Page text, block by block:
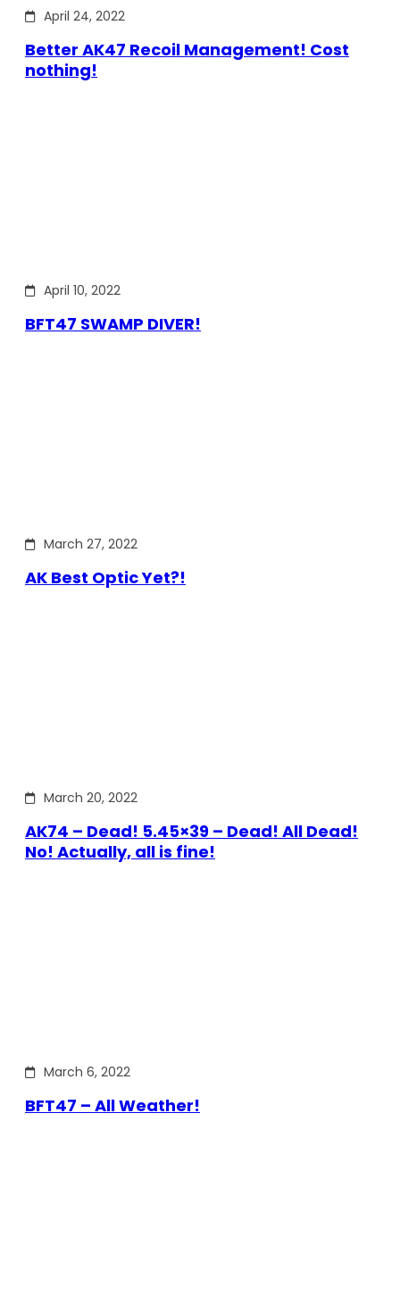
April 24, 2022
Better AK47 Recoil Management! Cost
nothing!
April 10, 2022
BFT47 SWAMP DIVER!
March 27, 2022
AK Best Optic Yet?!
March 20, 2022
AK74 – Dead! 5.45×39 – Dead! All Dead!
No! Actually, all is fine!
March 6, 2022
BFT47 – All Weather!